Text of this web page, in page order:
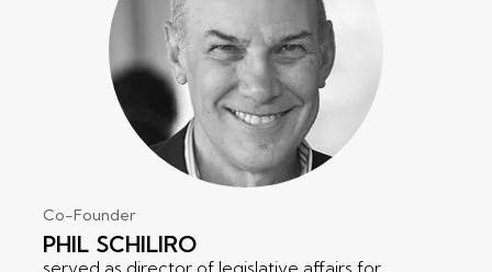
Co-Founder
PHIL SCHILIRO
served as director of legislative affairs for